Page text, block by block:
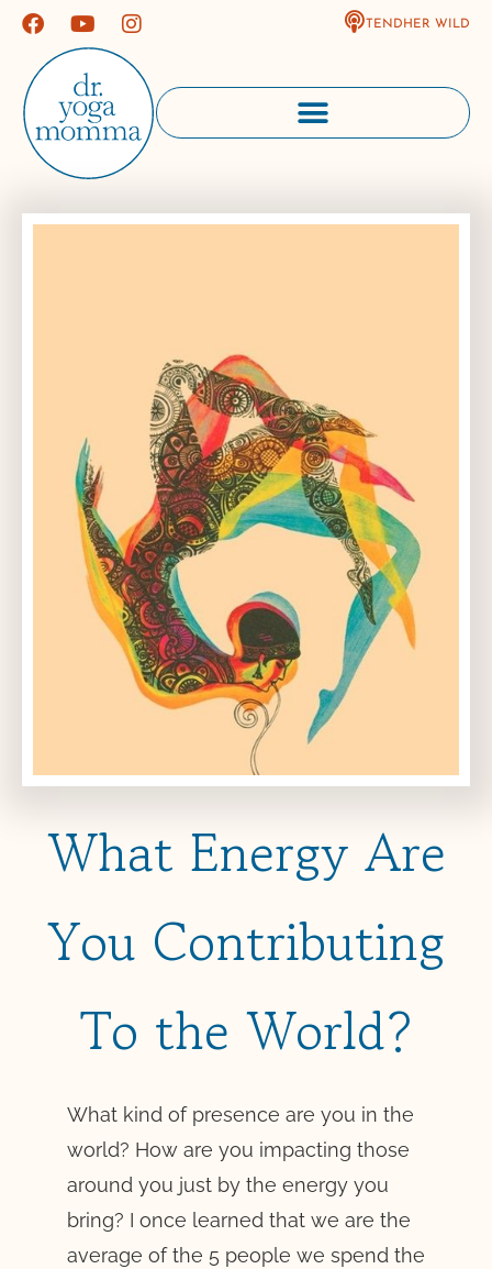
TENDHER WILD
What Energy Are
You Contributing
To the World?
What kind of presence are you in the
world? How are you impacting those
around you just by the energy you
bring? I once learned that we are the
average of the 5 people we spend the